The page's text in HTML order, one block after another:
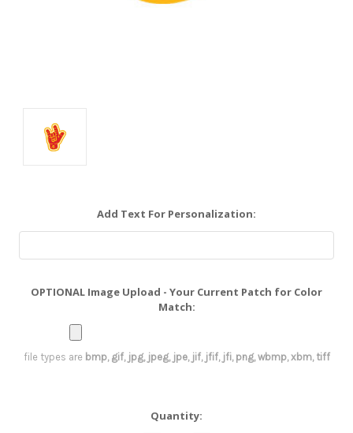
Add Text For Personalization:
OPTIONAL Image Upload - Your Current Patch for Color
Match:
file types are bmp, gif, jpg, jpeg, jpe, jif, jfif, jfi, png, wbmp, xbm, tiff
Quantity: